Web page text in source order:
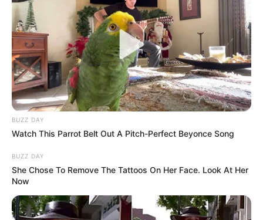
BUZZ DAY
Watch This Parrot Belt Out A Pitch-Perfect Beyonce Song
BUZZ DAY
She Chose To Remove The Tattoos On Her Face. Look At Her
Now